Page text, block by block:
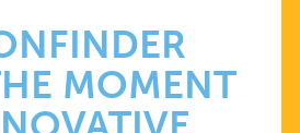
MOMENT